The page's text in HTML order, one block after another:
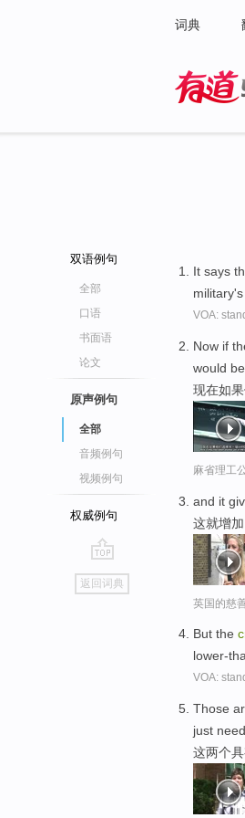
词典
双语例句
全部
口语
书面语
论文
原声例句
全部
音频例句
视频例句
权威例句
go
top
返回词典
It says
VOA:
Now if
would
现在如
麻省理工
and it
这就增
英国的慈
But the
lower-
VOA:
Those
just
这两个